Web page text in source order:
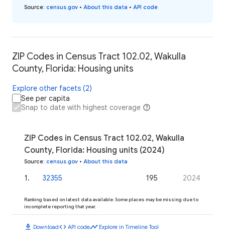
Source: census.gov • About this data • API code
ZIP Codes in Census Tract 102.02, Wakulla
County, Florida: Housing units
Explore other facets (2)
See per capita
Snap to date with highest coverage
ZIP Codes in Census Tract 102.02, Wakulla
County, Florida: Housing units (2024)
Source: census.gov • About this data
1. 32355 195 2024
Ranking based on latest data available. Some places may be missing due to
incomplete reporting that year.
download Downloadcode API codetimeline Explore in Timeline Tool